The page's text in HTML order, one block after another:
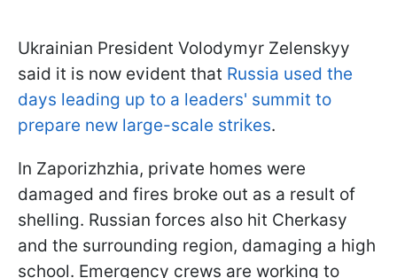
Ukrainian President Volodymyr Zelenskyy
said it is now evident that Russia used the
days leading up to a leaders' summit to
prepare new large-scale strikes.
In Zaporizhzhia, private homes were
damaged and fires broke out as a result of
shelling. Russian forces also hit Cherkasy
and the surrounding region, damaging a high
school. Emergency crews are working to